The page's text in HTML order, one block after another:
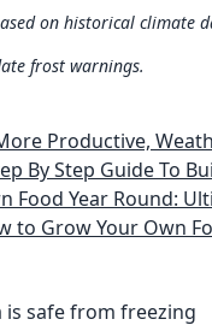
on historical climate
frost warnings.
Resistant, Pest-Free
Fruits And Vegetables, Plants, Flowers Plans &
Gardening (Creative Homeowner) Vegetables, Herbs,
Food 365 Days a Year, No
safe from freezing